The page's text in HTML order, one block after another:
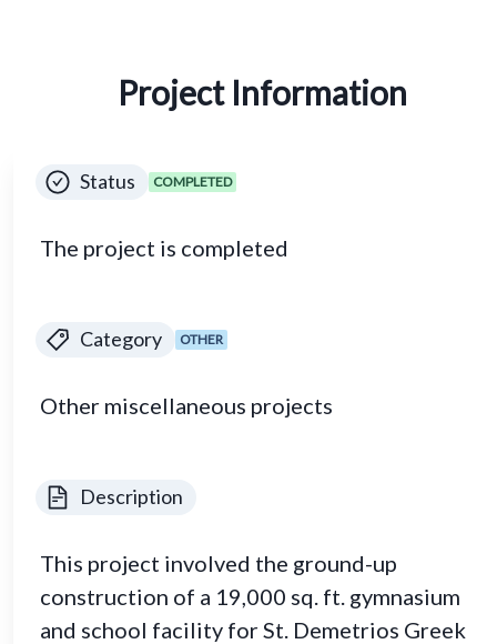
Project Information
Status COMPLETED
The project is completed
Category OTHER
Other miscellaneous projects
Description
This project involved the ground-up
construction of a 19,000 sq. ft. gymnasium
and school facility for St. Demetrios Greek